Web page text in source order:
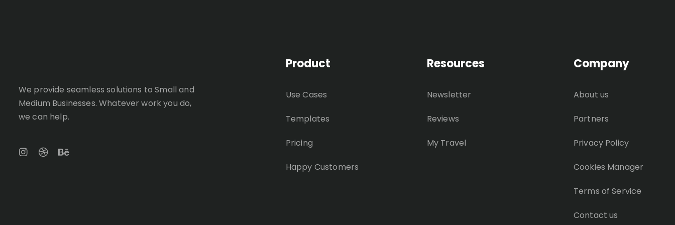
We provide seamless solutions to Small and
Medium Businesses. Whatever work you do,
we can help.
Product
Use Cases
Templates
Pricing
Happy Customers
Resources
Newsletter
Reviews
My Travel
Company
About us
Partners
Privacy Policy
Cookies Manager
Terms of Service
Contact us